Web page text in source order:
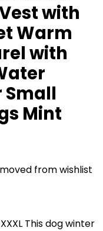
with
Warm
with
Small
Mint
from wishlist
XXXL This dog winter